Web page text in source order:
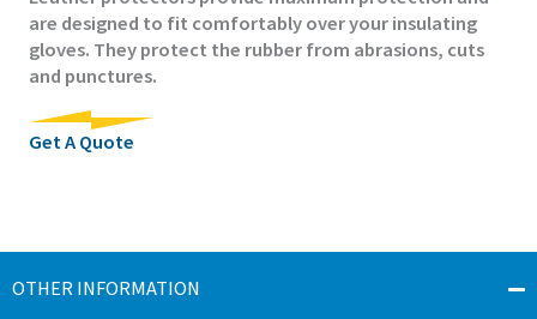
are designed to fit comfortably over your insulating
gloves. They protect the rubber from abrasions, cuts
and punctures.
Get A Quote
OTHER INFORMATION